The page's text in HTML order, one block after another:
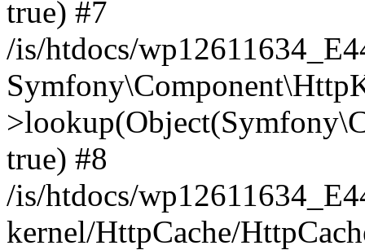
true) #7
/is/htdocs/
true) #8
/is/htdocs/
kernel/HttpCache/